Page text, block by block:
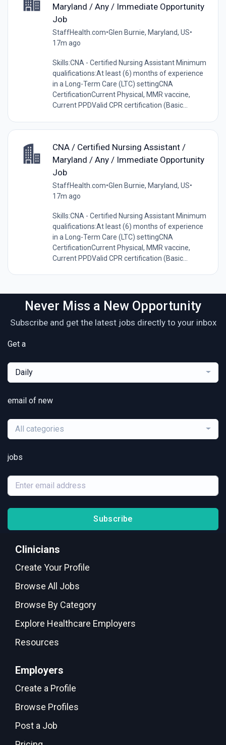
Maryland / Any / Immediate Opportunity
Job
StaffHealth.com•Glen Burnie, Maryland, US•
17m ago
Skills:CNA - Certified Nursing Assistant Minimum
qualifications:At least (6) months of experience
in a Long-Term Care (LTC) settingCNA
CertificationCurrent Physical, MMR vaccine,
Current PPDValid CPR certification (Basic...
CNA / Certified Nursing Assistant /
Maryland / Any / Immediate Opportunity
Job
StaffHealth.com•Glen Burnie, Maryland, US•
17m ago
Skills:CNA - Certified Nursing Assistant Minimum
qualifications:At least (6) months of experience
in a Long-Term Care (LTC) settingCNA
CertificationCurrent Physical, MMR vaccine,
Current PPDValid CPR certification (Basic...
Never Miss a New Opportunity
Subscribe and get the latest jobs directly to your inbox
Get a
Daily
email of new
All categories
jobs
Subscribe
Clinicians
Create Your Profile
Browse All Jobs
Browse By Category
Explore Healthcare Employers
Resources
Employers
Create a Profile
Browse Profiles
Post a Job